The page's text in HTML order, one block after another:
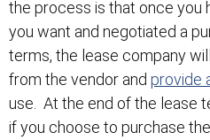
the process is that once you
you want and negotiated a
terms, the lease company
from the vendor and provide
use. At the end of the lease
if you choose to purchase